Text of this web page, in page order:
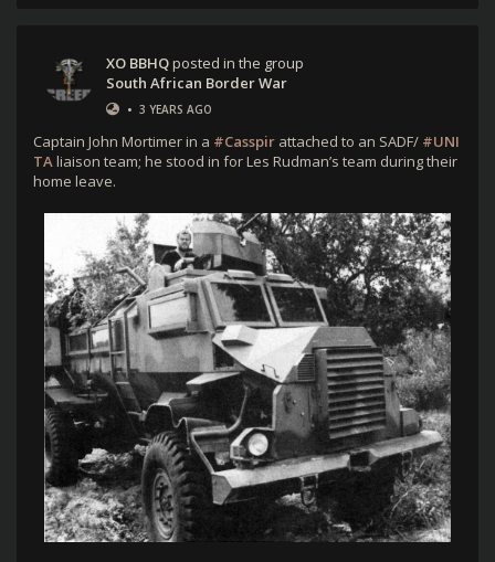
XO BBHQposted in the group
South African Border War
• 3 YEARS AGO
Captain John Mortimer in a #Casspir attached to an SADF/ #UNI
TAliaison team; he stood in for Les Rudman’s team during their
home leave.